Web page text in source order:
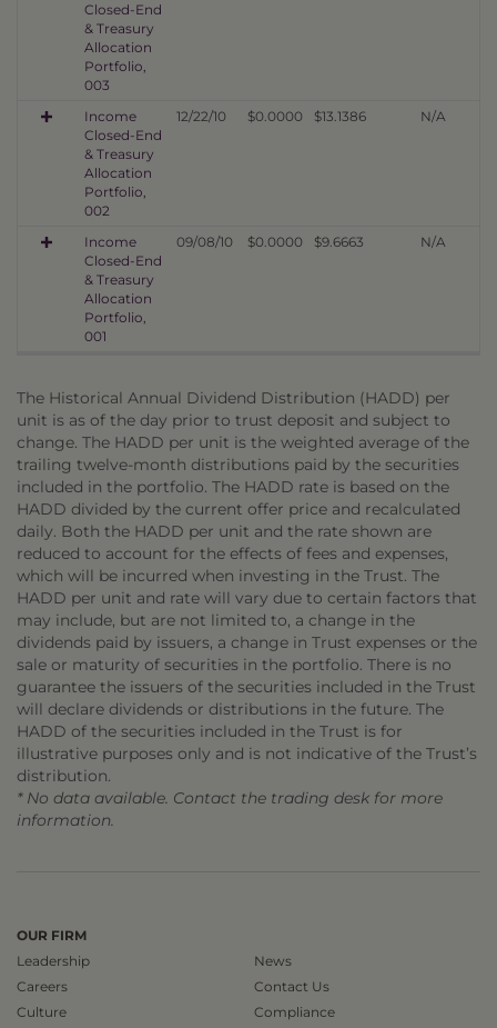
Closed-End
& Treasury
Allocation
Portfolio,
003
Income
Closed-End
& Treasury
Allocation
Portfolio,
002
12/22/10 $0.0000 $13.1386 N/A
Income
Closed-End
& Treasury
Allocation
Portfolio,
001
09/08/10 $0.0000 $9.6663 N/A
The Historical Annual Dividend Distribution (HADD) per
unit is as of the day prior to trust deposit and subject to
change. The HADD per unit is the weighted average of the
trailing twelve-month distributions paid by the securities
included in the portfolio. The HADD rate is based on the
HADD divided by the current offer price and recalculated
daily. Both the HADD per unit and the rate shown are
reduced to account for the effects of fees and expenses,
which will be incurred when investing in the Trust. The
HADD per unit and rate will vary due to certain factors that
may include, but are not limited to, a change in the
dividends paid by issuers, a change in Trust expenses or the
sale or maturity of securities in the portfolio. There is no
guarantee the issuers of the securities included in the Trust
will declare dividends or distributions in the future. The
HADD of the securities included in the Trust is for
illustrative purposes only and is not indicative of the Trust’s
distribution.
* No data available. Contact the trading desk for more
information.
OUR FIRM
Leadership
Careers
Culture
News
Contact Us
Compliance